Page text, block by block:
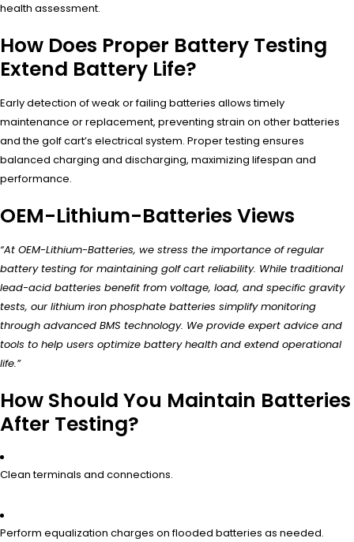
health assessment.
How Does Proper Battery Testing
Extend Battery Life?
Early detection of weak or failing batteries allows timely
maintenance or replacement, preventing strain on other batteries
and the golf cart’s electrical system. Proper testing ensures
balanced charging and discharging, maximizing lifespan and
performance.
OEM-Lithium-Batteries Views
“At OEM-Lithium-Batteries, we stress the importance of regular
battery testing for maintaining golf cart reliability. While traditional
lead-acid batteries benefit from voltage, load, and specific gravity
tests, our lithium iron phosphate batteries simplify monitoring
through advanced BMS technology. We provide expert advice and
tools to help users optimize battery health and extend operational
life.”
How Should You Maintain Batteries
After Testing?
Clean terminals and connections.
Perform equalization charges on flooded batteries as needed.